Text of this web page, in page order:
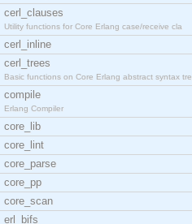
cerl_clauses
Utility functions for Core Erlang case/receive cla
cerl_inline
cerl_trees
Basic functions on Core Erlang abstract syntax tre
compile
Erlang Compiler
core_lib
core_lint
core_parse
core_pp
core_scan
erl_bifs